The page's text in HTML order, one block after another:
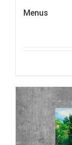
Menus